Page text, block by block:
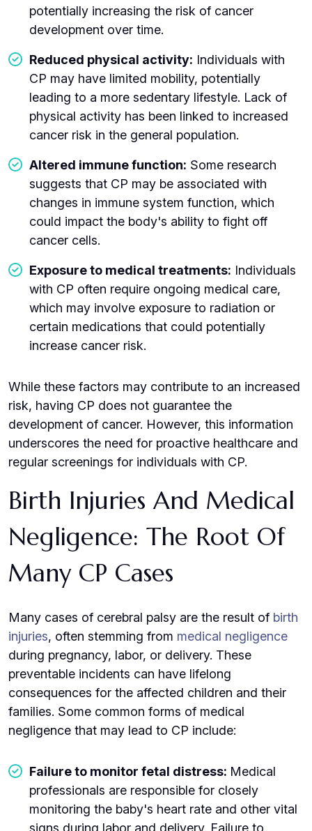
potentially increasing the risk of cancer
development over time.
Reduced physical activity: Individuals with
CP may have limited mobility, potentially
leading to a more sedentary lifestyle. Lack of
physical activity has been linked to increased
cancer risk in the general population.
Altered immune function: Some research
suggests that CP may be associated with
changes in immune system function, which
could impact the body's ability to fight off
cancer cells.
Exposure to medical treatments: Individuals
with CP often require ongoing medical care,
which may involve exposure to radiation or
certain medications that could potentially
increase cancer risk.
While these factors may contribute to an increased
risk, having CP does not guarantee the
development of cancer. However, this information
underscores the need for proactive healthcare and
regular screenings for individuals with CP.
Birth Injuries And Medical
Negligence: The Root Of
Many CP Cases
Many cases of cerebral palsy are the result of birth
injuries, often stemming from medical negligence
during pregnancy, labor, or delivery. These
preventable incidents can have lifelong
consequences for the affected children and their
families. Some common forms of medical
negligence that may lead to CP include:
Failure to monitor fetal distress: Medical
professionals are responsible for closely
monitoring the baby's heart rate and other vital
signs during labor and delivery. Failure to